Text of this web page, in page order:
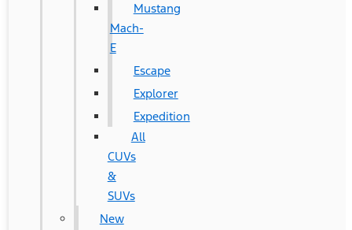
Mustang
Mach-
E
Escape
Explorer
Expedition
All
CUVs
&
SUVs
New